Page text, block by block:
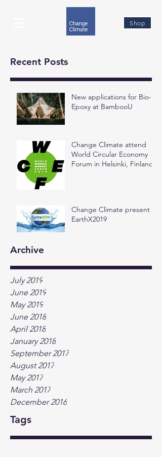
Shop
Recent Posts
New applications for Bio-
Epoxy at BambooU
Change Climate attend
World Circular Economy
Forum in Helsinki, Finland
Change Climate present at
EarthX2019
Archive
July 2019
June 2019
May 2019
June 2018
April 2018
January 2018
September 2017
August 2017
May 2017
March 2017
December 2016
Tags